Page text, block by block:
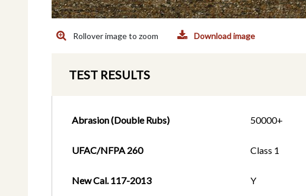
Rollover image to zoom Download image
TEST RESULTS
Abrasion (Double Rubs) 50000+
UFAC/NFPA 260 Class 1
New Cal. 117-2013 Y